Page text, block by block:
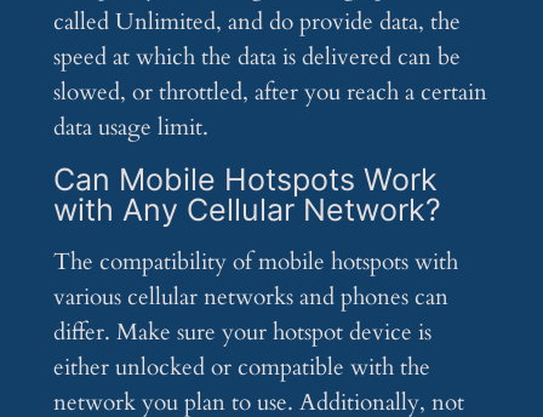
called Unlimited, and do provide data, the
speed at which the data is delivered can be
slowed, or throttled, after you reach a certain
data usage limit.
Can Mobile Hotspots Work
with Any Cellular Network?
The compatibility of mobile hotspots with
various cellular networks and phones can
differ. Make sure your hotspot device is
either unlocked or compatible with the
network you plan to use. Additionally, not